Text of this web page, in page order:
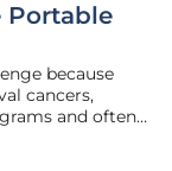
Portable
because
cancers,
and often
on centralized